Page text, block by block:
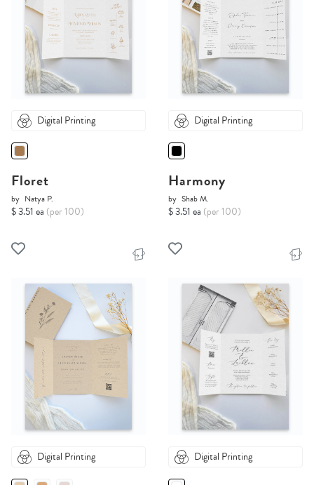
Digital Printing
Floret
by Natya P.
$ 3.51 ea (per 100)
Digital Printing
Harmony
by Shab M.
$ 3.51 ea (per 100)
Digital Printing Digital Printing